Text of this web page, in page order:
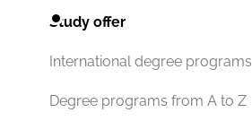
Study offer
International degree programs
Degree programs from A to Z